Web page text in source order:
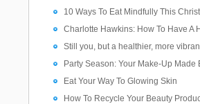
10 Ways To Eat Mindfully This
Charlotte Hawkins: How To Have A
Still you, but a healthier, more
Party Season: Your Make-Up Made
Eat Your Way To Glowing Skin
How To Recycle Your Beauty